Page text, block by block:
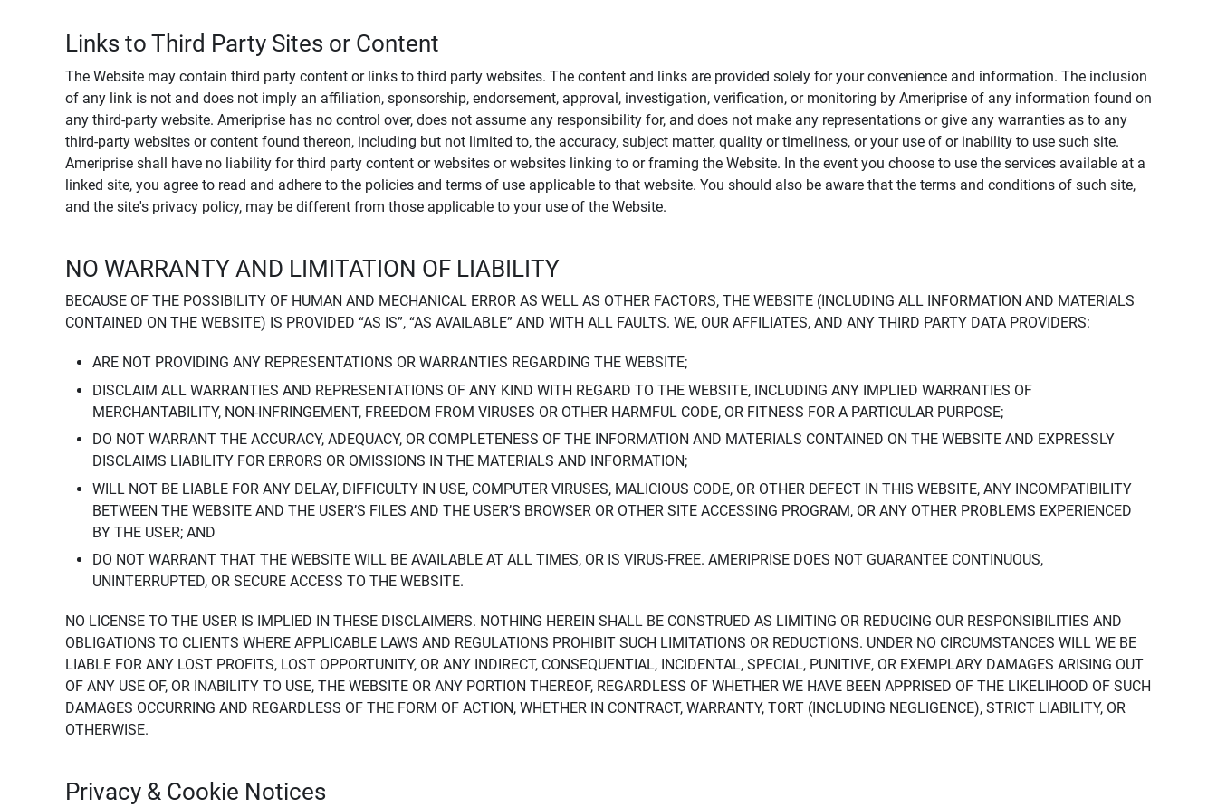
Links to Third Party Sites or Content
The Website may contain third party content or links to third party websites. The content and links are provided solely for your convenience and information. The inclusion
of any link is not and does not imply an affiliation, sponsorship, endorsement, approval, investigation, verification, or monitoring by Ameriprise of any information found on
any third-party website. Ameriprise has no control over, does not assume any responsibility for, and does not make any representations or give any warranties as to any
third-party websites or content found thereon, including but not limited to, the accuracy, subject matter, quality or timeliness, or your use of or inability to use such site.
Ameriprise shall have no liability for third party content or websites or websites linking to or framing the Website. In the event you choose to use the services available at a
linked site, you agree to read and adhere to the policies and terms of use applicable to that website. You should also be aware that the terms and conditions of such site,
and the site's privacy policy, may be different from those applicable to your use of the Website.
NO WARRANTY AND LIMITATION OF LIABILITY
BECAUSE OF THE POSSIBILITY OF HUMAN AND MECHANICAL ERROR AS WELL AS OTHER FACTORS, THE WEBSITE (INCLUDING ALL INFORMATION AND MATERIALS
CONTAINED ON THE WEBSITE) IS PROVIDED “AS IS”, “AS AVAILABLE” AND WITH ALL FAULTS. WE, OUR AFFILIATES, AND ANY THIRD PARTY DATA PROVIDERS:
ARE NOT PROVIDING ANY REPRESENTATIONS OR WARRANTIES REGARDING THE WEBSITE;
DISCLAIM ALL WARRANTIES AND REPRESENTATIONS OF ANY KIND WITH REGARD TO THE WEBSITE, INCLUDING ANY IMPLIED WARRANTIES OF
MERCHANTABILITY, NON-INFRINGEMENT, FREEDOM FROM VIRUSES OR OTHER HARMFUL CODE, OR FITNESS FOR A PARTICULAR PURPOSE;
DO NOT WARRANT THE ACCURACY, ADEQUACY, OR COMPLETENESS OF THE INFORMATION AND MATERIALS CONTAINED ON THE WEBSITE AND EXPRESSLY
DISCLAIMS LIABILITY FOR ERRORS OR OMISSIONS IN THE MATERIALS AND INFORMATION;
WILL NOT BE LIABLE FOR ANY DELAY, DIFFICULTY IN USE, COMPUTER VIRUSES, MALICIOUS CODE, OR OTHER DEFECT IN THIS WEBSITE, ANY INCOMPATIBILITY
BETWEEN THE WEBSITE AND THE USER’S FILES AND THE USER’S BROWSER OR OTHER SITE ACCESSING PROGRAM, OR ANY OTHER PROBLEMS EXPERIENCED
BY THE USER; AND
DO NOT WARRANT THAT THE WEBSITE WILL BE AVAILABLE AT ALL TIMES, OR IS VIRUS-FREE. AMERIPRISE DOES NOT GUARANTEE CONTINUOUS,
UNINTERRUPTED, OR SECURE ACCESS TO THE WEBSITE.
NO LICENSE TO THE USER IS IMPLIED IN THESE DISCLAIMERS. NOTHING HEREIN SHALL BE CONSTRUED AS LIMITING OR REDUCING OUR RESPONSIBILITIES AND
OBLIGATIONS TO CLIENTS WHERE APPLICABLE LAWS AND REGULATIONS PROHIBIT SUCH LIMITATIONS OR REDUCTIONS. UNDER NO CIRCUMSTANCES WILL WE BE
LIABLE FOR ANY LOST PROFITS, LOST OPPORTUNITY, OR ANY INDIRECT, CONSEQUENTIAL, INCIDENTAL, SPECIAL, PUNITIVE, OR EXEMPLARY DAMAGES ARISING OUT
OF ANY USE OF, OR INABILITY TO USE, THE WEBSITE OR ANY PORTION THEREOF, REGARDLESS OF WHETHER WE HAVE BEEN APPRISED OF THE LIKELIHOOD OF SUCH
DAMAGES OCCURRING AND REGARDLESS OF THE FORM OF ACTION, WHETHER IN CONTRACT, WARRANTY, TORT (INCLUDING NEGLIGENCE), STRICT LIABILITY, OR
OTHERWISE.
Privacy & Cookie Notices